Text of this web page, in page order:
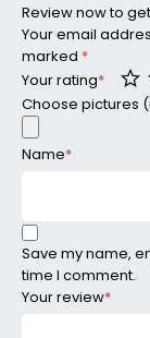
Review now to
Your email
marked *
Your rating*
Your review*
Choose pictures
Name*
Save my name,
time I comment.